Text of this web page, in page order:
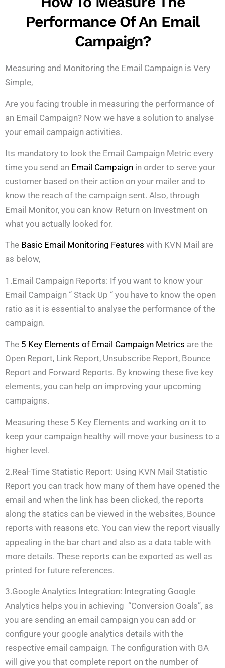
Performance Of An Email
Campaign?
Measuring and Monitoring the Email Campaign is Very
Simple,
Are you facing trouble in measuring the performance of
an Email Campaign? Now we have a solution to analyse
your email campaign activities.
Its mandatory to look the Email Campaign Metric every
time you send an Email Campaign in order to serve your
customer based on their action on your mailer and to
know the reach of the campaign sent. Also, through
Email Monitor, you can know Return on Investment on
what you actually looked for.
The Basic Email Monitoring Features with KVN Mail are
as below,
1.Email Campaign Reports: If you want to know your
Email Campaign “ Stack Up “ you have to know the open
ratio as it is essential to analyse the performance of the
campaign.
The 5 Key Elements of Email Campaign Metrics are the
Open Report, Link Report, Unsubscribe Report, Bounce
Report and Forward Reports. By knowing these five key
elements, you can help on improving your upcoming
campaigns.
Measuring these 5 Key Elements and working on it to
keep your campaign healthy will move your business to a
higher level.
2.Real-Time Statistic Report: Using KVN Mail Statistic
Report you can track how many of them have opened the
email and when the link has been clicked, the reports
along the statics can be viewed in the websites, Bounce
reports with reasons etc. You can view the report visually
appealing in the bar chart and also as a data table with
more details. These reports can be exported as well as
printed for future references.
3.Google Analytics Integration: Integrating Google
Analytics helps you in achieving “Conversion Goals”, as
you are sending an email campaign you can add or
configure your google analytics details with the
respective email campaign. The configuration with GA
will give you that complete report on the number of